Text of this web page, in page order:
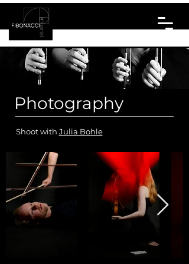
Photography
Shoot with Julia Bohle